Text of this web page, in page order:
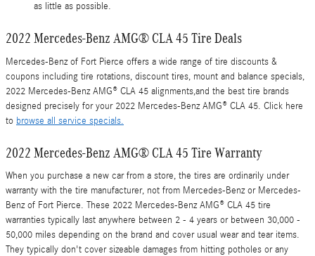
as little as possible.
2022 Mercedes-Benz AMG® CLA 45 Tire Deals
Mercedes-Benz of Fort Pierce offers a wide range of tire discounts &
coupons including tire rotations, discount tires, mount and balance specials,
2022 Mercedes-Benz AMG® CLA 45 alignments,and the best tire brands
designed precisely for your 2022 Mercedes-Benz AMG® CLA 45. Click here
to browse all service specials.
2022 Mercedes-Benz AMG® CLA 45 Tire Warranty
When you purchase a new car from a store, the tires are ordinarily under
warranty with the tire manufacturer, not from Mercedes-Benz or Mercedes-
Benz of Fort Pierce. These 2022 Mercedes-Benz AMG® CLA 45 tire
warranties typically last anywhere between 2 - 4 years or between 30,000 -
50,000 miles depending on the brand and cover usual wear and tear items.
They typically don't cover sizeable damages from hitting potholes or any